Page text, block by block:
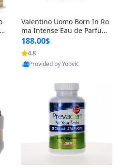
Valentino Uomo Born In Ro
ma Intense Eau de Parfum f
or Men 3.4 oz – Long Lastin
g Luxury Cologne
188.00$
4.8
Provided by Yoovic